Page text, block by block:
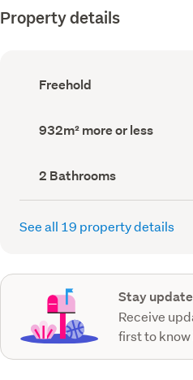
Property details
Ownership
type
Freehold
Land
area
932m² more or less
Bathrooms
(Council
record)
2 Bathrooms
See all 19 property details
Stay
Receive
first to know